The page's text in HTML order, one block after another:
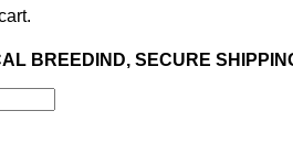
BREEDIND, SECURE